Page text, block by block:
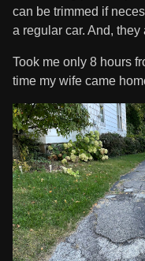
can be trimmed if
a regular car. And,
Took me only 8 hours
time my wife came